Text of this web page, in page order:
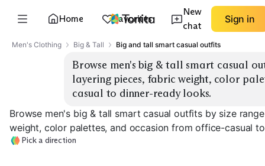
Home Favorites
New
chat
Sign in
Men's Clothing Big & Tall Big and tall smart casual outfits
Browse men's big & tall smart casual
layering pieces, fabric weight, color
casual to dinner-ready looks.
Browse men's big & tall smart casual outfits by size
weight, color palettes, and occasion from office-casual
Pick a direction